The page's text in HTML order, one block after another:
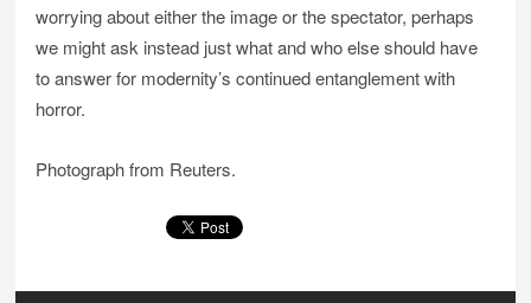
worrying about either the image or the spectator, perhaps
we might ask instead just what and who else should have
to answer for modernity’s continued entanglement with
horror.
Photograph from Reuters.